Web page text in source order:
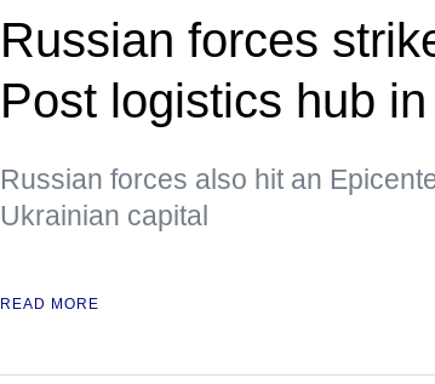
Russian forces
Post logistics hub
Russian forces also hit an
Ukrainian capital
READ MORE